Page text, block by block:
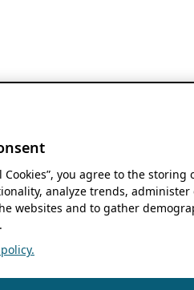
Cookies”, you agree to the
analyze trends, administer
websites and to gather